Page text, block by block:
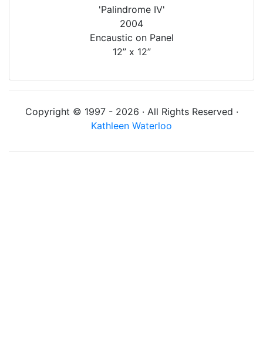
'Palindrome IV'
2004
Encaustic on Panel
12” x 12”
Copyright © 1997 - 2026 · All Rights Reserved ·
Kathleen Waterloo